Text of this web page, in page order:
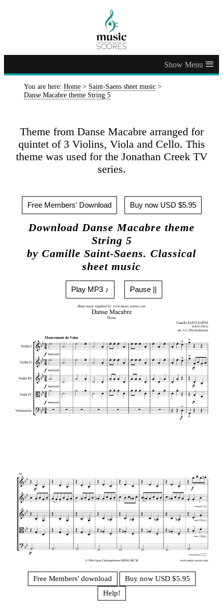
≡
You are here: Home > Saint-Saens sheet music >
Danse Macabre theme String 5
Theme from Danse Macabre arranged for
quintet of 3 Violins, Viola and Cello. This
theme was used for the Jonathan Creek TV
series.
Free Members' Download Buy now USD $5.95
Download Danse Macabre theme
String 5
by Camille Saint-Saens. Classical
sheet music
Play MP3 ♪ Pause ||
Free Members' download
Buy now USD $5.95
Help!